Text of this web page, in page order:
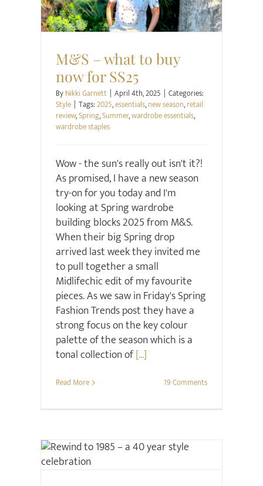
M&S – what to buy
now for SS25
ByNikki Garnett | April 4th, 2025 | Categories:
Style | Tags:2025,essentials,new season,retail
review,Spring,Summer,wardrobe essentials,
wardrobe staples
Wow - the sun's really out isn't it?!
As promised, I have a new season
try-on for you today and I'm
looking at Spring wardrobe
building blocks 2025 from M&S.
When their big Spring drop
arrived last week they invited me
to pull together a small
Midlifechic edit of my favourite
pieces. As we saw in Friday's Spring
Fashion Trends post they have a
strong focus on the key colour
palette of the season which is a
tonal collection of[...]
Read More 19 Comments